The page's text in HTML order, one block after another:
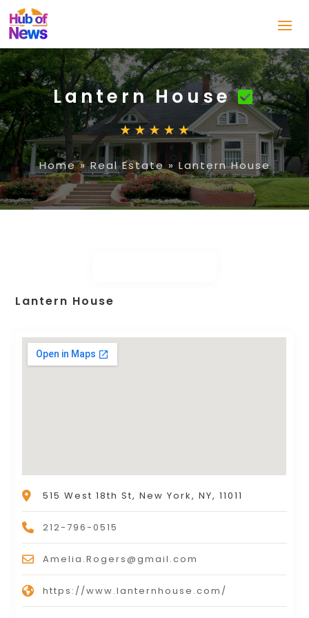
Lantern House
Home»Real Estate»Lantern House
Lantern House
515 West 18th St, New York, NY, 11011
212-796-0515
Amelia.Rogers@gmail.com
https://www.lanternhouse.com/